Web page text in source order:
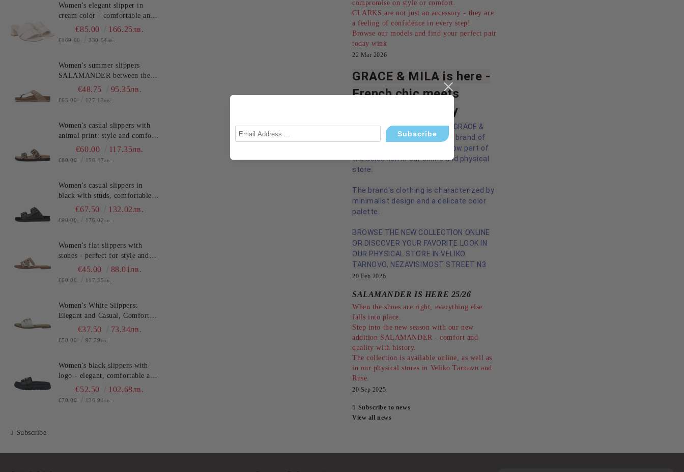
Women's elegant slipper in
cream color - comfortable and
stylish!!!TOSCA BLU
€85.00 166.25лв.
€169.00 330.54лв.
Women's summer slippers
SALAMANDER between the
toes - classic, stylish and
€48.75 95.35лв.
€65.00 127.13лв.
Women's casual slippers with
animal print: style and comfort
SALAMANDER (SKU)AS39
€60.00 117.35лв.
€80.00 156.47лв.
Women's casual slippers in
black with studs, comfortable
and stylish for the summer.
€67.50 132.02лв.
€90.00 176.02лв.
Women's flat slippers with
stones - perfect for style and
comfort in the summer
€45.00 88.01лв.
€60.00 117.35лв.
Women's White Slippers:
Elegant and Casual, Comfort
and Style for Summer
€37.50 73.34лв.
€50.00 97.79лв.
Women's black slippers with
logo - elegant, comfortable and
fashionable for any
€52.50 102.68лв.
€70.00 136.91лв.
Subscribe
compromise on style or comfort.
CLARKS are not just an accessory - they are
a feeling of confidence in every step!
Browse our models and find your perfect pair
today wink
22 Mar 2026
GRACE & MILA is here -
French chic meets
modern femininity
We are pleased to introduce GRACE &
MILA - an established French brand of
women's clothing, which is now part of
the selection in our online and physical
store.
The brand's clothing is characterized by
minimalist design and a delicate color
palette.
BROWSE THE NEW COLLECTION ONLINE
OR DISCOVER YOUR FAVORITE LOOK IN
OUR PHYSICAL STORE IN VELIKO
TARNOVO, NEZAVISIMOST STREET N3
20 Feb 2026
SALAMANDER IS HERE 25/26
When the shoes are right, everything else
falls into place.
Step into the new season with our new
addition SALAMANDER - comfort and
quality with history.
The collection is available online, as well as
in our physical stores in Veliko Tarnovo and
Ruse.
20 Sep 2025
Subscribe to news
View all news